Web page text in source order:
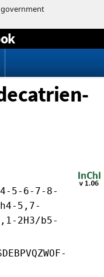
4-5-6-7-8-
5,7-
2H3/b5-